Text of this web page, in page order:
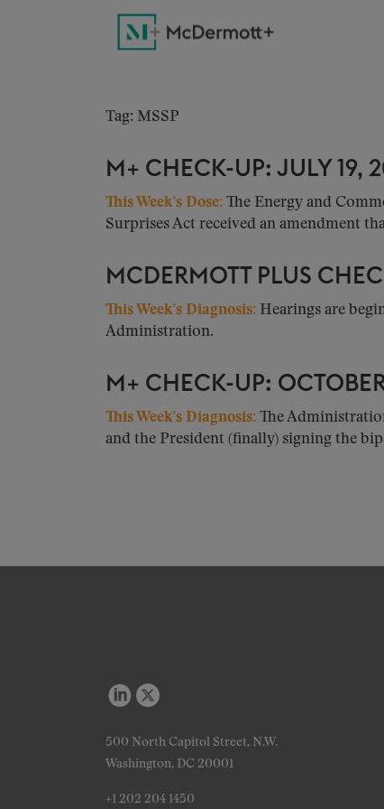
Tag: MSSP
M+ CHECK-UP: JULY 19,
This Week’s Dose: The Energy and
Surprises Act received an amendment
MCDERMOTT PLUS
This Week’s Diagnosis: Hearings are
Administration.
M+ CHECK-UP:
This Week’s Diagnosis: The
and the President (finally) signing the
500 North Capitol Street, N.W.
Washington, DC 20001
+1 202 204 1450